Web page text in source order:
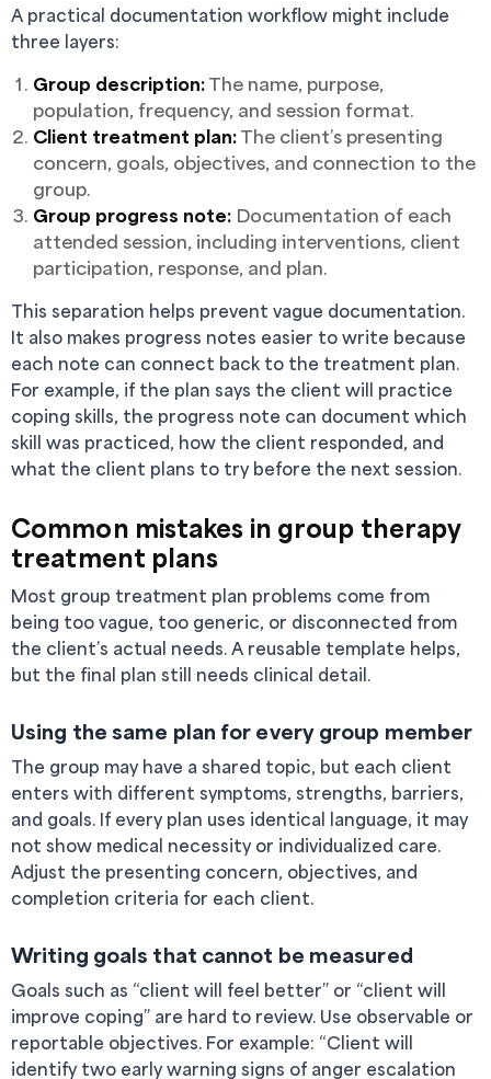
A practical documentation workflow might include
three layers:
Group description:The name, purpose,
population, frequency, and session format.
Client treatment plan:The client’s presenting
concern, goals, objectives, and connection to the
group.
Group progress note: Documentation of each
attended session, including interventions, client
participation, response, and plan.
This separation helps prevent vague documentation.
It also makes progress notes easier to write because
each note can connect back to the treatment plan.
For example, if the plan says the client will practice
coping skills, the progress note can document which
skill was practiced, how the client responded, and
what the client plans to try before the next session.
Common mistakes in group therapy
treatment plans
Most group treatment plan problems come from
being too vague, too generic, or disconnected from
the client’s actual needs. A reusable template helps,
but the final plan still needs clinical detail.
Using the same plan for every group member
The group may have a shared topic, but each client
enters with different symptoms, strengths, barriers,
and goals. If every plan uses identical language, it may
not show medical necessity or individualized care.
Adjust the presenting concern, objectives, and
completion criteria for each client.
Writing goals that cannot be measured
Goals such as “client will feel better” or “client will
improve coping” are hard to review. Use observable or
reportable objectives. For example: “Client will
identify two early warning signs of anger escalation